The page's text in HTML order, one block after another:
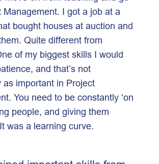
Management. I got a job at a
bought houses at auction and
Quite different from
of my biggest skills I would
and that’s not
as important in Project
You need to be constantly ‘on
people, and giving them
was a learning curve.